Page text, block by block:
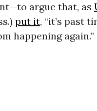
argue that, as
put it, “it’s past
happening again.”